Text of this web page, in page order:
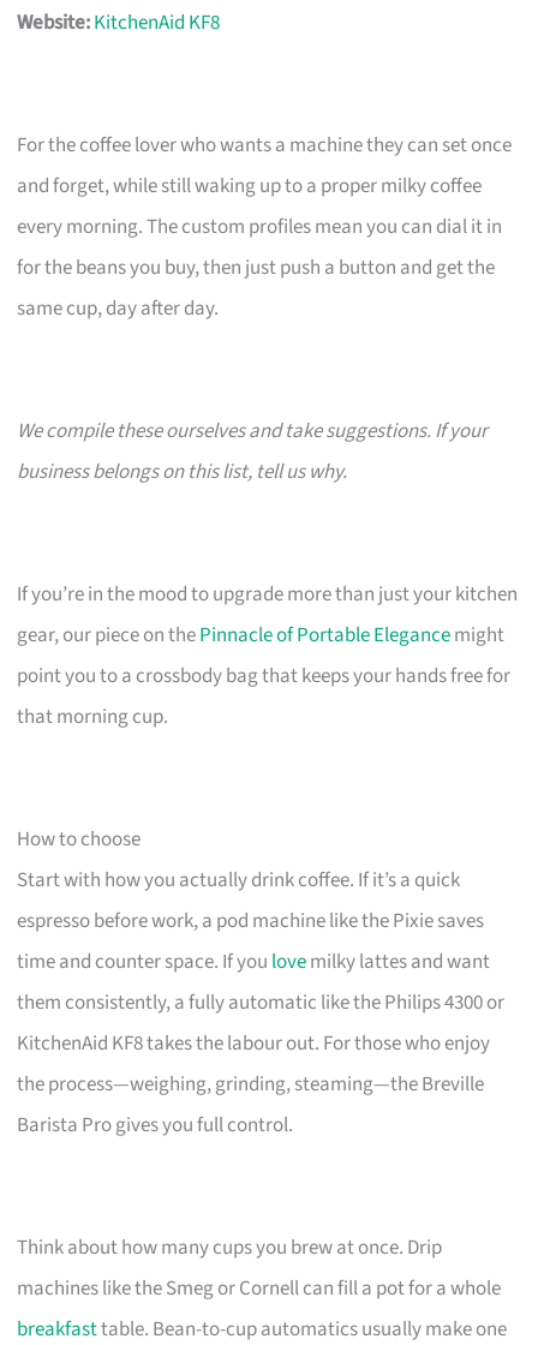
Website:KitchenAid KF8
For the coffee lover who wants a machine they can set once
and forget, while still waking up to a proper milky coffee
every morning. The custom profiles mean you can dial it in
for the beans you buy, then just push a button and get the
same cup, day after day.
We compile these ourselves and take suggestions. If your
business belongs on this list, tell us why.
If you’re in the mood to upgrade more than just your kitchen
gear, our piece on thePinnacle of Portable Elegancemight
point you to a crossbody bag that keeps your hands free for
that morning cup.
How to choose
Start with how you actually drink coffee. If it’s a quick
espresso before work, a pod machine like the Pixie saves
time and counter space. If you lovemilky lattes and want
them consistently, a fully automatic like the Philips 4300 or
KitchenAid KF8 takes the labour out. For those who enjoy
the process—weighing, grinding, steaming—the Breville
Barista Pro gives you full control.
Think about how many cups you brew at once. Drip
machines like the Smeg or Cornell can fill a pot for a whole
breakfasttable. Bean-to-cup automatics usually make one